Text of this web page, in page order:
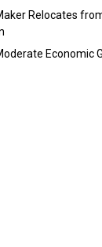
Relocates
Economic